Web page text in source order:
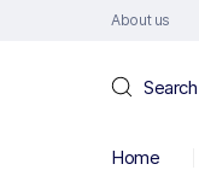
About us
Search
Home